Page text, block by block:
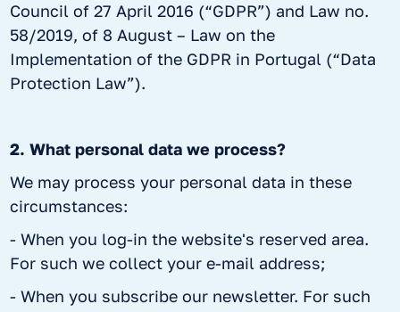
Council of 27 April 2016 (“GDPR”) and Law no.
58/2019, of 8 August – Law on the
Implementation of the GDPR in Portugal (“Data
Protection Law”).
2. What personal data we process?
We may process your personal data in these
circumstances:
- When you log-in the website's reserved area.
For such we collect your e-mail address;
- When you subscribe our newsletter. For such